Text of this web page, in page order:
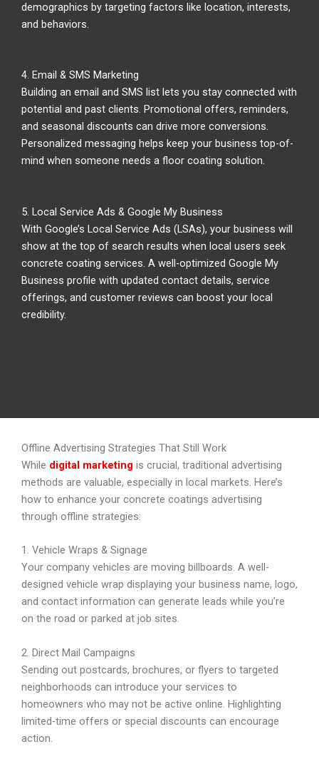
demographics by targeting factors like location, interests,
and behaviors.
4. Email & SMS Marketing
Building an email and SMS list lets you stay connected with
potential and past clients. Promotional offers, reminders,
and seasonal discounts can drive more conversions.
Personalized messaging helps keep your business top-of-
mind when someone needs a floor coating solution.
5. Local Service Ads & Google My Business
With Google’s Local Service Ads (LSAs), your business will
show at the top of search results when local users seek
concrete coating services. A well-optimized Google My
Business profile with updated contact details, service
offerings, and customer reviews can boost your local
credibility.
Offline Advertising Strategies That Still Work
While digital marketing is crucial, traditional advertising
methods are valuable, especially in local markets. Here’s
how to enhance your concrete coatings advertising
through offline strategies:
1. Vehicle Wraps & Signage
Your company vehicles are moving billboards. A well-
designed vehicle wrap displaying your business name, logo,
and contact information can generate leads while you’re
on the road or parked at job sites.
2. Direct Mail Campaigns
Sending out postcards, brochures, or flyers to targeted
neighborhoods can introduce your services to
homeowners who may not be active online. Highlighting
limited-time offers or special discounts can encourage
action.